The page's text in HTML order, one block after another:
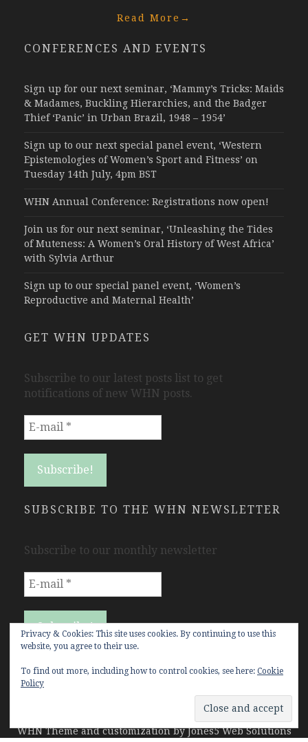
Read More →
CONFERENCES AND EVENTS
Sign up for our next seminar, ‘Mammy’s Tricks: Maids
& Madames, Buckling Hierarchies, and the Badger
Thief ‘Panic’ in Urban Brazil, 1948 – 1954’
Sign up to our next special panel event, ‘Western
Epistemologies of Women’s Sport and Fitness’ on
Tuesday 14th July, 4pm BST
WHN Annual Conference: Registrations now open!
Join us for our next seminar, ‘Unleashing the Tides
of Muteness: A Women’s Oral History of West Africa’
with Sylvia Arthur
Sign up to our special panel event, ‘Women’s
Reproductive and Maternal Health’
GET WHN UPDATES
Subscribe to our latest posts list to get
notifications of new WHN posts.
SUBSCRIBE TO THE WHN NEWSLETTER
Subscribe to our monthly newsletter
Copyright Women's History Network © All rights
WHN Theme and customization byJones5 Web Solutions
Privacy & Cookies: This site uses cookies. By continuing to use this
website, you agree to their use.
To find out more, including how to control cookies, see here: Cookie
Policy